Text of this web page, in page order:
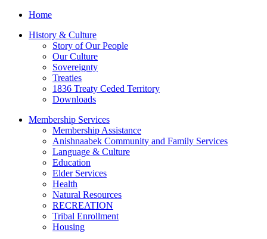
Home
History & Culture
Story of Our People
Our Culture
Sovereignty
Treaties
1836 Treaty Ceded Territory
Downloads
Membership Services
Membership Assistance
Anishnaabek Community and Family Services
Language & Culture
Education
Elder Services
Health
Natural Resources
RECREATION
Tribal Enrollment
Housing